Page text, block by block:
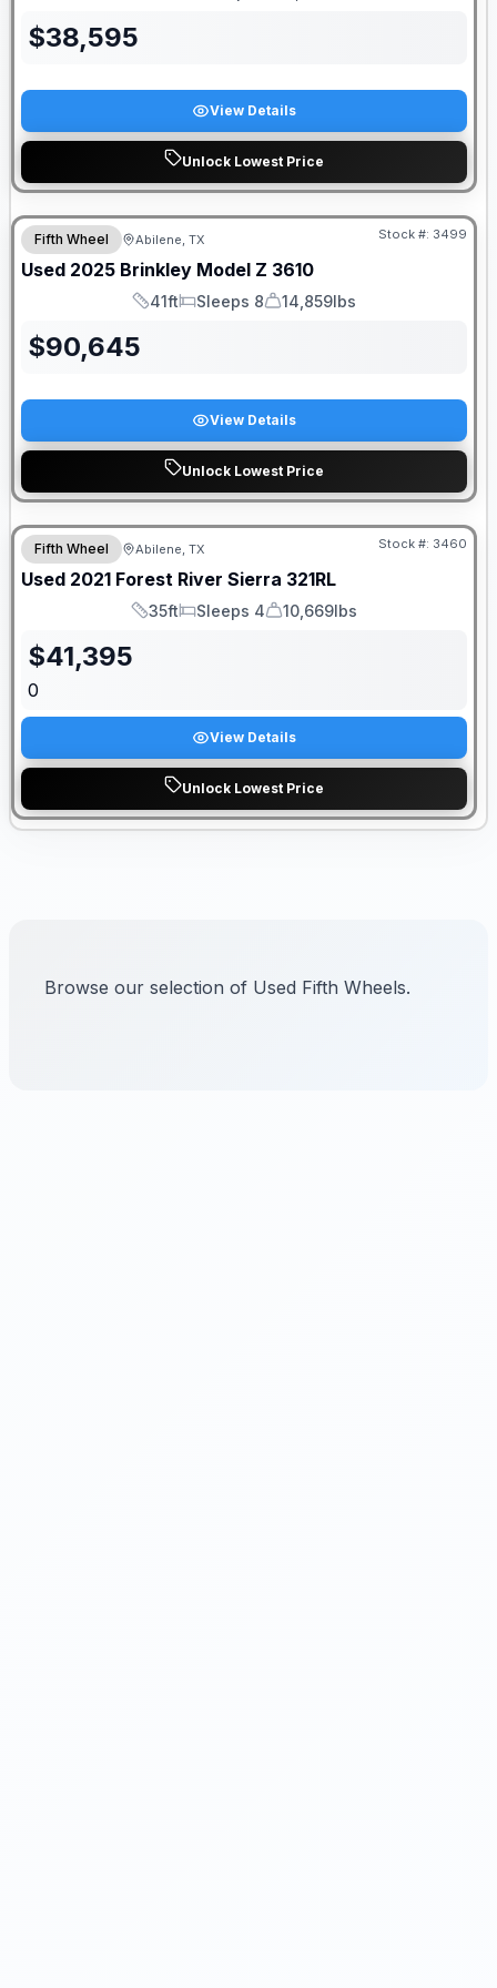
$38,595
View Details
Unlock Lowest Price
Fifth Wheel Abilene, TX Stock #: 3499
Used 2025 Brinkley Model Z 3610
Length
41ft
Sleeps
Sleeps 8
Dry Weight
14,859lbs
$90,645
View Details
Unlock Lowest Price
Fifth Wheel Abilene, TX Stock #: 3460
Used 2021 Forest River Sierra 321RL
Length
35ft
Sleeps
Sleeps 4
Dry Weight
10,669lbs
$41,395
0
View Details
Unlock Lowest Price
Browse our selection of Used Fifth Wheels.